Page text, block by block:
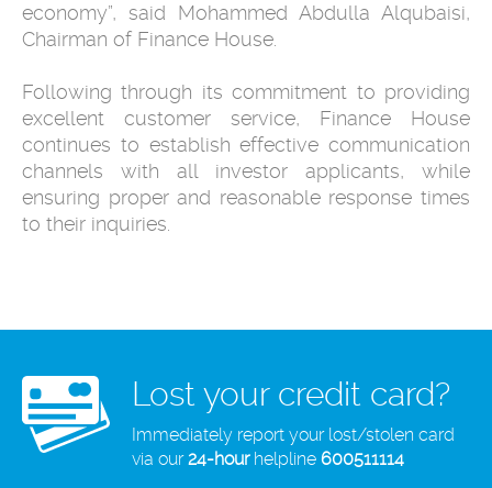
economy”, said Mohammed Abdulla Alqubaisi,
Chairman of Finance House.
Following through its commitment to providing
excellent customer service, Finance House
continues to establish effective communication
channels with all investor applicants, while
ensuring proper and reasonable response times
to their inquiries.
Lost your credit card?
Immediately report your lost/stolen card
via our24-hourhelpline 600511114